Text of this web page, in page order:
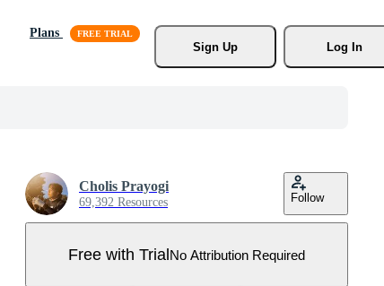
Plans
Sign Up
Log In
Cholis Prayogi
69,392 Resources Follow
Free with TrialNo Attribution Required